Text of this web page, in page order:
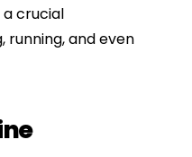
crucial
running, and even